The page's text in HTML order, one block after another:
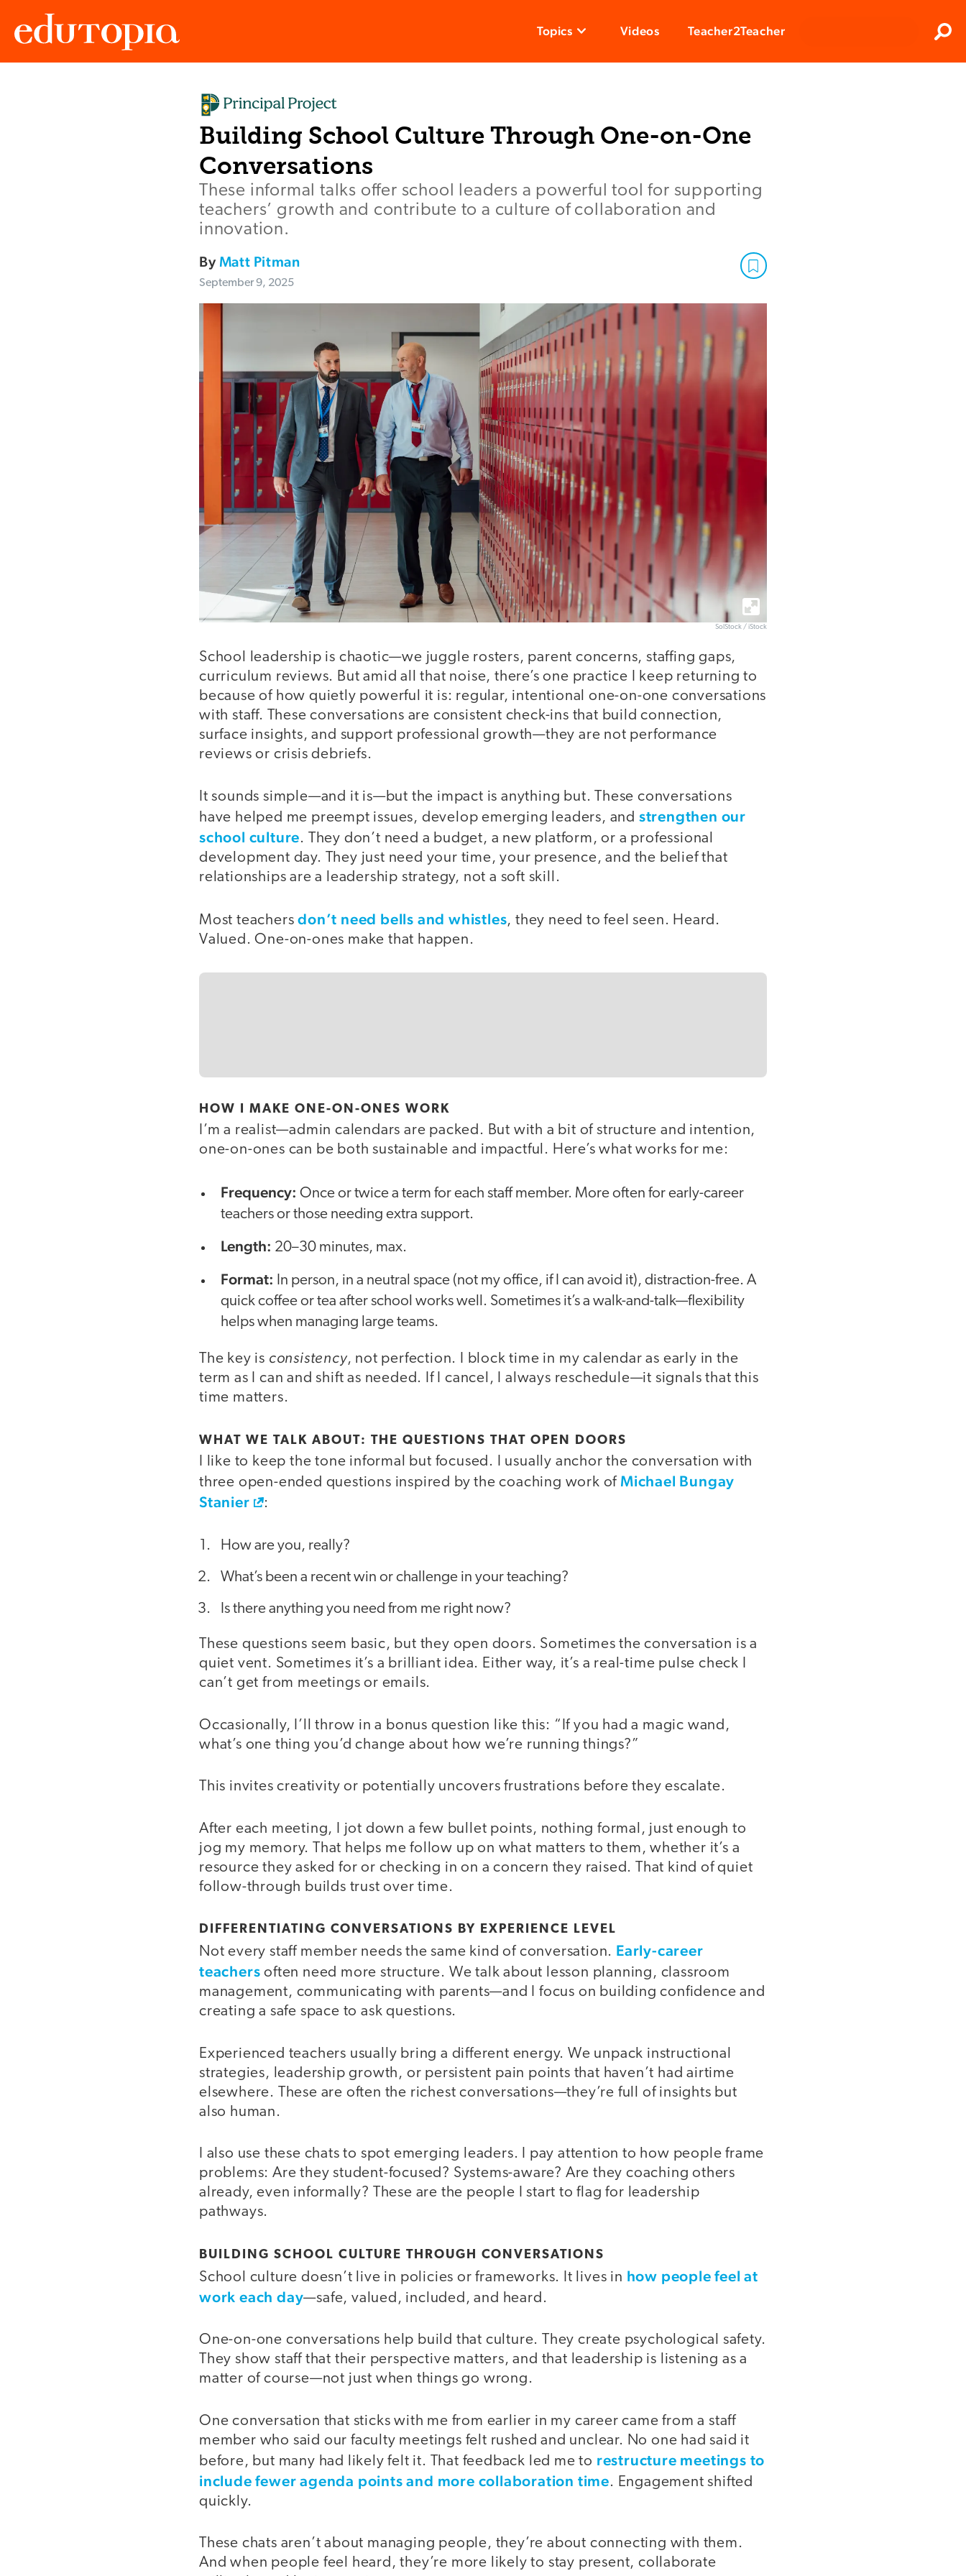
Topics Videos Teacher2Teacher
Building School Culture Through One-on-One
Conversations
These informal talks offer school leaders a powerful tool for supporting
teachers’ growth and contribute to a culture of collaboration and
innovation.
ByMatt Pitman
September 9, 2025
SolStock / iStock
School leadership is chaotic—we juggle rosters, parent concerns, staffing gaps,
curriculum reviews. But amid all that noise, there’s one practice I keep returning to
because of how quietly powerful it is: regular, intentional one-on-one conversations
with staff. These conversations are consistent check-ins that build connection,
surface insights, and support professional growth—they are not performance
reviews or crisis debriefs.
It sounds simple—and it is—but the impact is anything but. These conversations
have helped me preempt issues, develop emerging leaders, and strengthen our
school culture. They don’t need a budget, a new platform, or a professional
development day. They just need your time, your presence, and the belief that
relationships are a leadership strategy, not a soft skill.
Most teachersdon’t need bells and whistles, they need to feel seen. Heard.
Valued. One-on-ones make that happen.
HOW I MAKE ONE-ON-ONES WORK
I’m a realist—admin calendars are packed. But with a bit of structure and intention,
one-on-ones can be both sustainable and impactful. Here’s what works for me:
Frequency: Once or twice a term for each staff member. More often for early-career
teachers or those needing extra support.
Length: 20–30 minutes, max.
Format: In person, in a neutral space (not my office, if I can avoid it), distraction-free. A
quick coffee or tea after school works well. Sometimes it’s a walk-and-talk—flexibility
helps when managing large teams.
The key is consistency, not perfection. I block time in my calendar as early in the
term as I can and shift as needed. If I cancel, I always reschedule—it signals that this
time matters.
WHAT WE TALK ABOUT: THE QUESTIONS THAT OPEN DOORS
I like to keep the tone informal but focused. I usually anchor the conversation with
three open-ended questions inspired by the coaching work of Michael Bungay
Stanier
:
How are you, really?
What’s been a recent win or challenge in your teaching?
Is there anything you need from me right now?
These questions seem basic, but they open doors. Sometimes the conversation is a
quiet vent. Sometimes it’s a brilliant idea. Either way, it’s a real-time pulse check I
can’t get from meetings or emails.
Occasionally, I’ll throw in a bonus question like this: “If you had a magic wand,
what’s one thing you’d change about how we’re running things?”
This invites creativity or potentially uncovers frustrations before they escalate.
After each meeting, I jot down a few bullet points, nothing formal, just enough to
jog my memory. That helps me follow up on what matters to them, whether it’s a
resource they asked for or checking in on a concern they raised. That kind of quiet
follow-through builds trust over time.
DIFFERENTIATING CONVERSATIONS BY EXPERIENCE LEVEL
Not every staff member needs the same kind of conversation. Early-career
teachers often need more structure. We talk about lesson planning, classroom
management, communicating with parents—and I focus on building confidence and
creating a safe space to ask questions.
Experienced teachers usually bring a different energy. We unpack instructional
strategies, leadership growth, or persistent pain points that haven’t had airtime
elsewhere. These are often the richest conversations—they’re full of insights but
also human.
I also use these chats to spot emerging leaders. I pay attention to how people frame
problems: Are they student-focused? Systems-aware? Are they coaching others
already, even informally? These are the people I start to flag for leadership
pathways.
BUILDING SCHOOL CULTURE THROUGH CONVERSATIONS
School culture doesn’t live in policies or frameworks. It lives in how people feel at
work each day—safe, valued, included, and heard.
One-on-one conversations help build that culture. They create psychological safety.
They show staff that their perspective matters, and that leadership is listening as a
matter of course—not just when things go wrong.
One conversation that sticks with me from earlier in my career came from a staff
member who said our faculty meetings felt rushed and unclear. No one had said it
before, but many had likely felt it. That feedback led me to restructure meetings to
include fewer agenda points and more collaboration time. Engagement shifted
quickly.
These chats aren’t about managing people, they’re about connecting with them.
And when people feel heard, they’re more likely to stay present, collaborate